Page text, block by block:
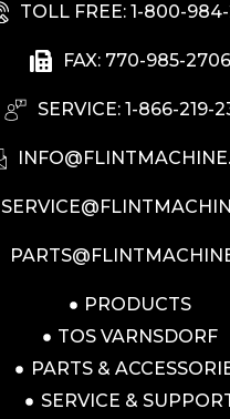
TOLL FREE: 1-800-
FAX: 770-985-2706
SERVICE: 1-866-219-
PRODUCTS
TOS VARNSDORF
PARTS &
SERVICE &